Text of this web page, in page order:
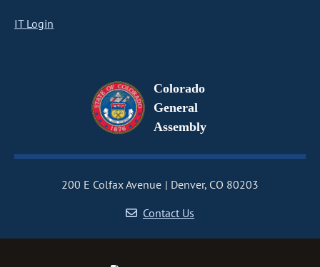
IT Login
Colorado
General
Assembly
200 E Colfax Avenue
Denver, CO 80203
Contact Us